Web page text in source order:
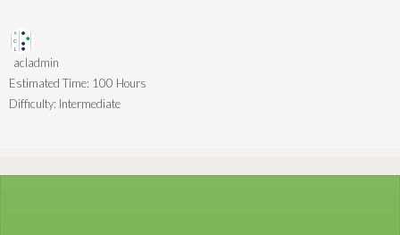
acladmin
Estimated Time: 100 Hours
Difficulty: Intermediate